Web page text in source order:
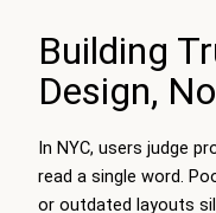
Building
Design,
In NYC, users judge
read a single word.
or outdated layouts